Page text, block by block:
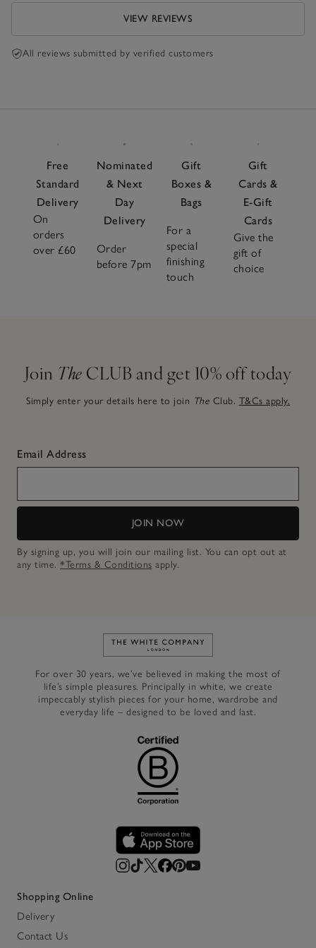
VIEW REVIEWS
All reviews submitted by verified customers
Free
Standard
Delivery
On
orders
over £60
Nominated
& Next
Day
Delivery
Order
before 7pm
Gift
Boxes &
Bags
For a
special
finishing
touch
Gift
Cards &
E-Gift
Cards
Give the
gift of
choice
Join The CLUB and get 10% off today
Simply enter your details here to join The Club. T&Cs apply.
Email Address
JOIN NOW
By signing up, you will join our mailing list. You can opt out at
any time. *Terms & Conditions apply.
Link to The White Company's
For over 30 years, we’ve believed in making the most of
life’s simple pleasures. Principally in white, we create
impeccably stylish pieces for your home, wardrobe and
everyday life – designed to be loved and last.
Shopping Online
Delivery
Contact Us